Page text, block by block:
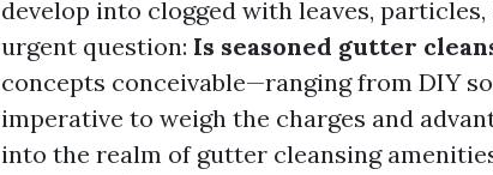
develop into clogged with leaves,
urgent question: Is seasoned gutter
concepts conceivable—ranging from DIY
imperative to weigh the charges and
into the realm of gutter cleansing